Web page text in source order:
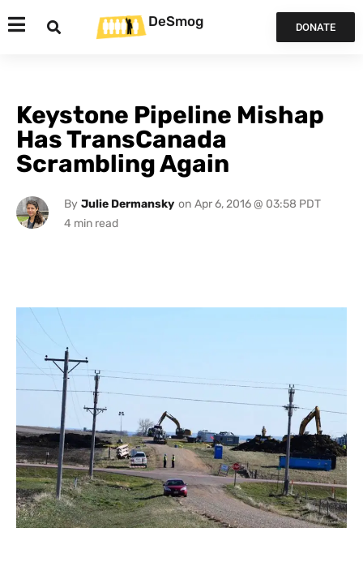
DeSmog DONATE
Keystone Pipeline Mishap
Has TransCanada
Scrambling Again
By Julie Dermansky on Apr 6, 2016 @ 03:58 PDT